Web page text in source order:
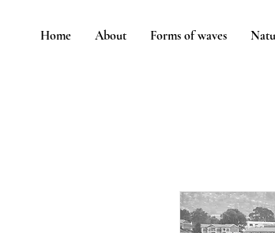
Home About Forms of waves